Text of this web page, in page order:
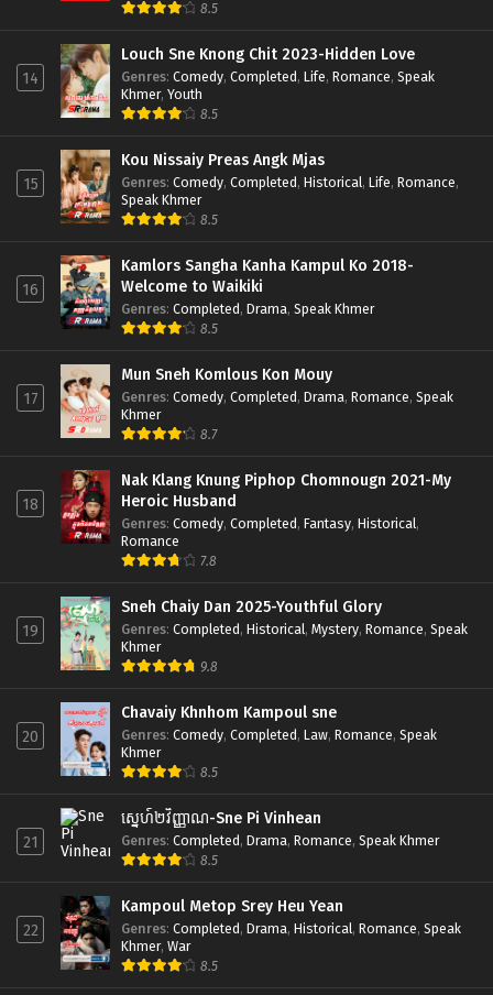
8.5
14
Louch Sne Knong Chit 2023-Hidden Love
Genres: Comedy, Completed, Life, Romance, Speak
Khmer, Youth
8.5
15
Kou Nissaiy Preas Angk Mjas
Genres: Comedy, Completed, Historical, Life, Romance,
Speak Khmer
8.5
16
Kamlors Sangha Kanha Kampul Ko 2018-
Welcome to Waikiki
Genres: Completed, Drama, Speak Khmer
8.5
17
Mun Sneh Komlous Kon Mouy
Genres: Comedy, Completed, Drama, Romance, Speak
Khmer
8.7
18
Nak Klang Knung Piphop Chomnougn 2021-My
Heroic Husband
Genres: Comedy, Completed, Fantasy, Historical,
Romance
7.8
19
Sneh Chaiy Dan 2025-Youthful Glory
Genres: Completed, Historical, Mystery, Romance, Speak
Khmer
9.8
20
Chavaiy Khnhom Kampoul sne
Genres: Comedy, Completed, Law, Romance, Speak
Khmer
8.5
21
ស្នេហ៍២វិញ្ញាណ-Sne Pi Vinhean
Genres: Completed, Drama, Romance, Speak Khmer
8.5
22
Kampoul Metop Srey Heu Yean
Genres: Completed, Drama, Historical, Romance, Speak
Khmer, War
8.5